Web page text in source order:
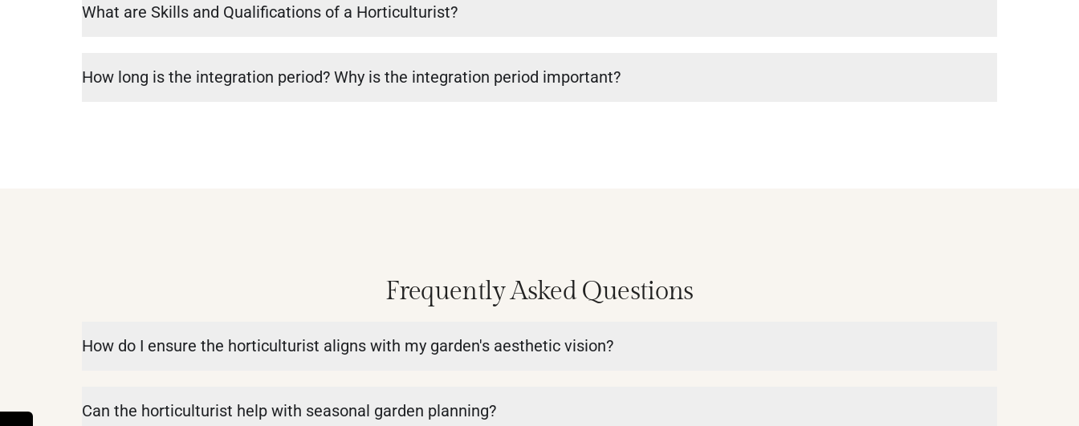
What are Skills and Qualifications of a Horticulturist?
How long is the integration period? Why is the integration period important?
Frequently Asked Questions
How do I ensure the horticulturist aligns with my garden's aesthetic vision?
Can the horticulturist help with seasonal garden planning?